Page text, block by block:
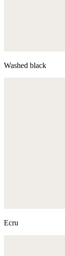
Washed black
Ecru